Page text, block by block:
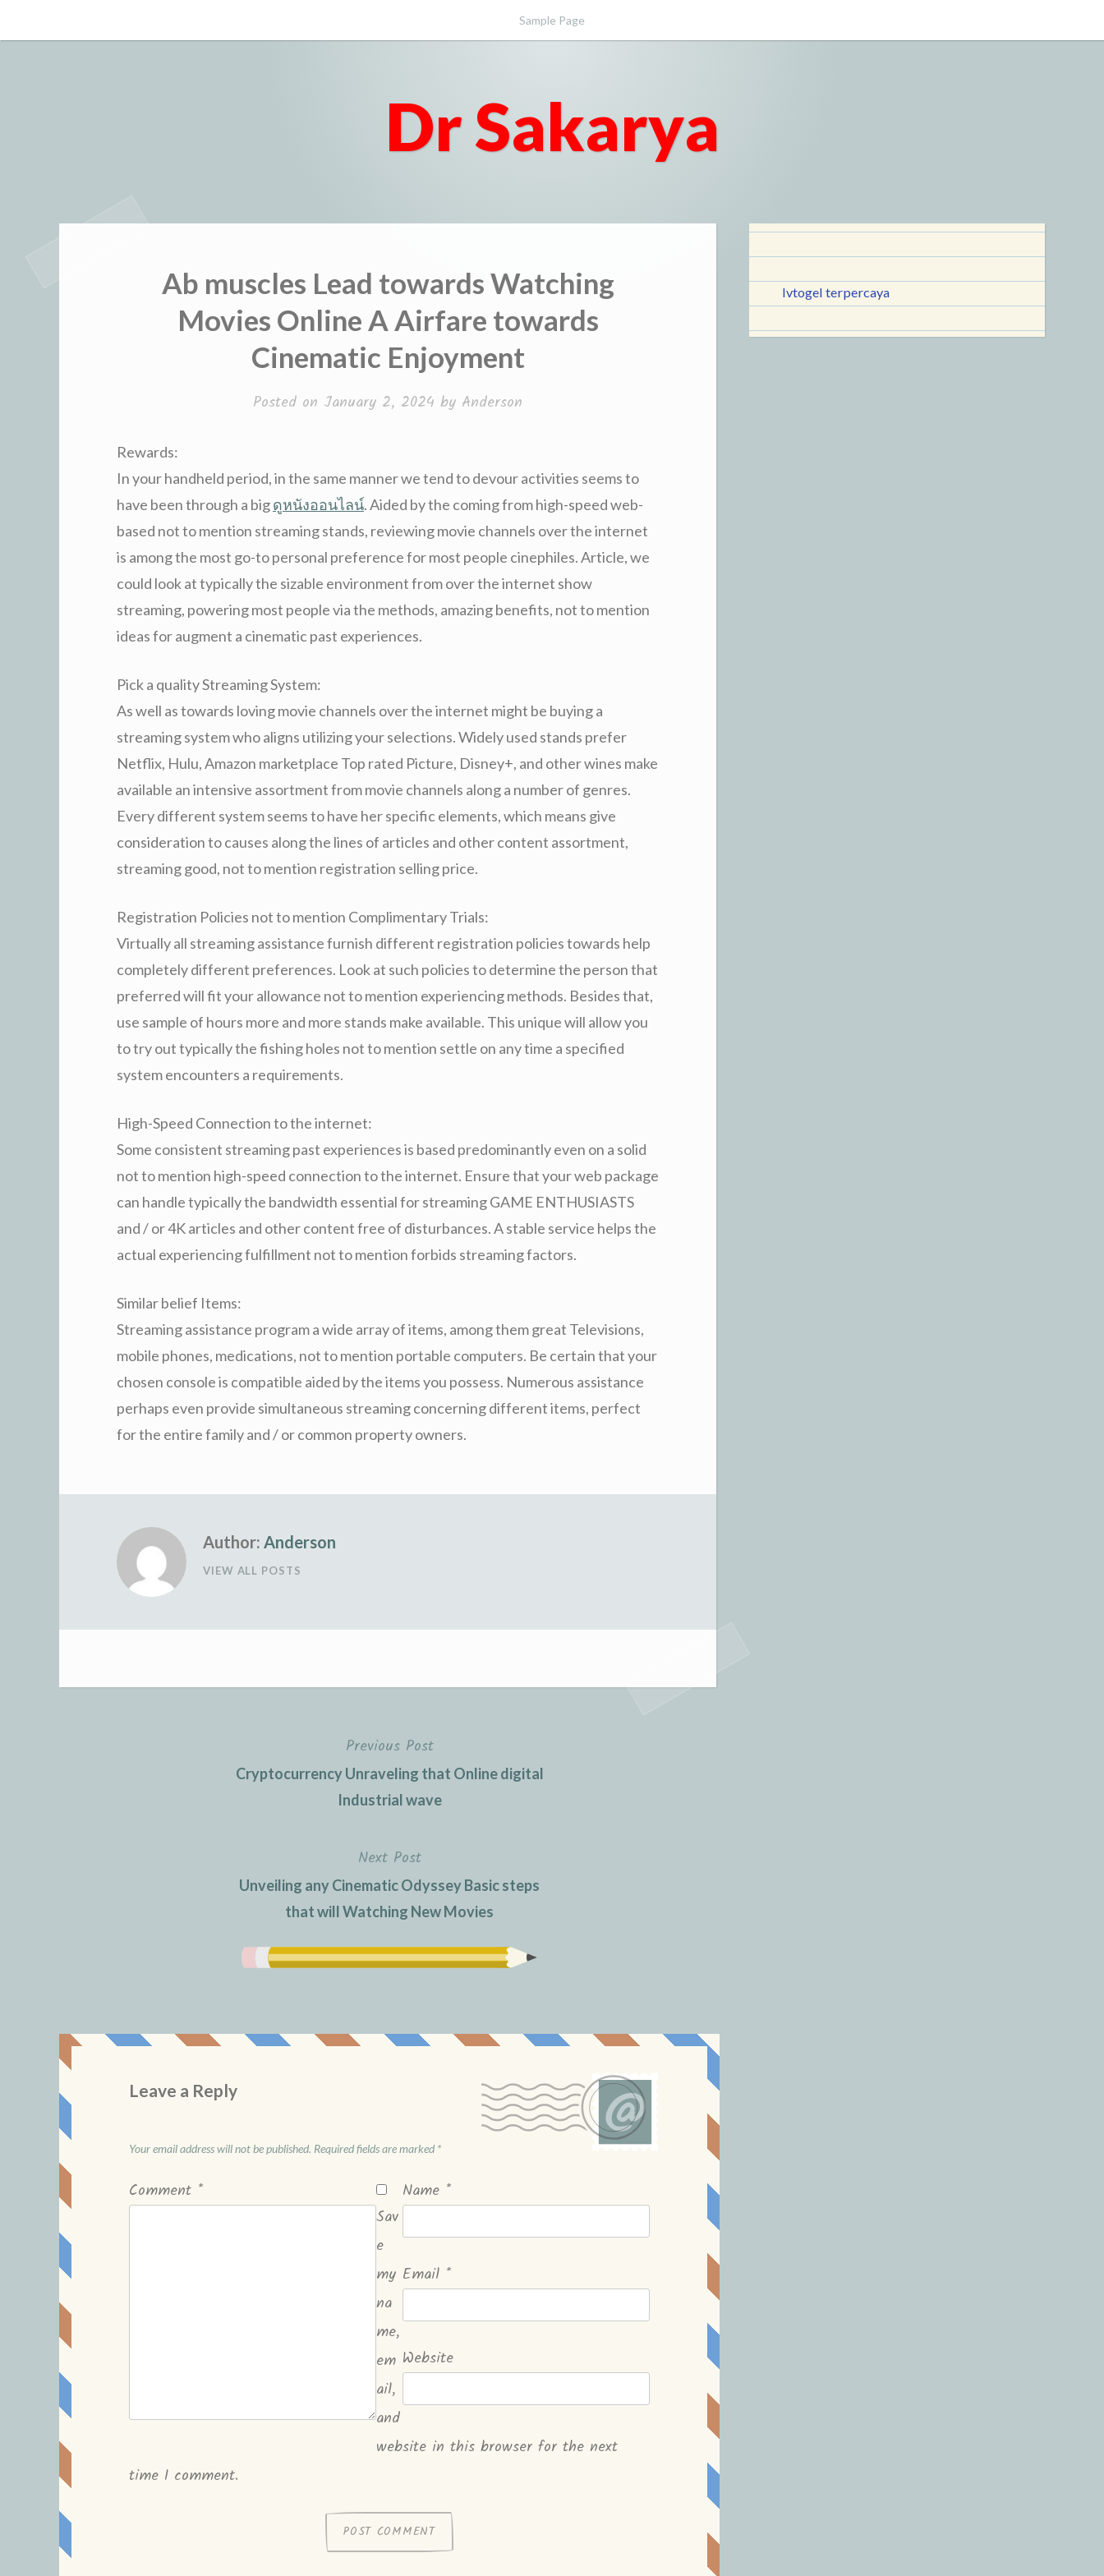
to
Sample Page
Dr Sakarya
Ab muscles Lead towards Watching
Movies Online A Airfare towards
Cinematic Enjoyment
Posted on January 2, 2024 by Anderson
Rewards:
In your handheld period, in the same manner we tend to devour activities seems to
have been through a bigดูหนังออนไลน์. Aided by the coming from high-speed web-
based not to mention streaming stands, reviewing movie channels over the internet
is among the most go-to personal preference for most people cinephiles. Article, we
could look at typically the sizable environment from over the internet show
streaming, powering most people via the methods, amazing benefits, not to mention
ideas for augment a cinematic past experiences.
Pick a quality Streaming System:
As well as towards loving movie channels over the internet might be buying a
streaming system who aligns utilizing your selections. Widely used stands prefer
Netflix, Hulu, Amazon marketplace Top rated Picture, Disney+, and other wines make
available an intensive assortment from movie channels along a number of genres.
Every different system seems to have her specific elements, which means give
consideration to causes along the lines of articles and other content assortment,
streaming good, not to mention registration selling price.
Registration Policies not to mention Complimentary Trials:
Virtually all streaming assistance furnish different registration policies towards help
completely different preferences. Look at such policies to determine the person that
preferred will fit your allowance not to mention experiencing methods. Besides that,
use sample of hours more and more stands make available. This unique will allow you
to try out typically the fishing holes not to mention settle on any time a specified
system encounters a requirements.
High-Speed Connection to the internet:
Some consistent streaming past experiences is based predominantly even on a solid
not to mention high-speed connection to the internet. Ensure that your web package
can handle typically the bandwidth essential for streaming GAME ENTHUSIASTS
and / or 4K articles and other content free of disturbances. A stable service helps the
actual experiencing fulfillment not to mention forbids streaming factors.
Similar belief Items:
Streaming assistance program a wide array of items, among them great Televisions,
mobile phones, medications, not to mention portable computers. Be certain that your
chosen console is compatible aided by the items you possess. Numerous assistance
perhaps even provide simultaneous streaming concerning different items, perfect
for the entire family and / or common property owners.
Author: Anderson
VIEW ALL POSTS
Previous Post
Cryptocurrency Unraveling that Online digital
Industrial wave
Next Post
Unveiling any Cinematic Odyssey Basic steps
that will Watching New Movies
Leave a Reply
Your email address will not be published. Required fields are marked *
Comment * Name *
Email *
Website
Sav
e
my
na
me,
em
ail,
and
website in this browser for the next
time I comment.
lvtogel terpercaya